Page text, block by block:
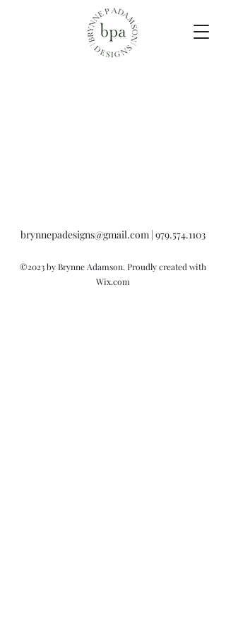
brynnepadesigns@gmail.com | 979.574.1103
©2023 by Brynne Adamson. Proudly created with
Wix.com